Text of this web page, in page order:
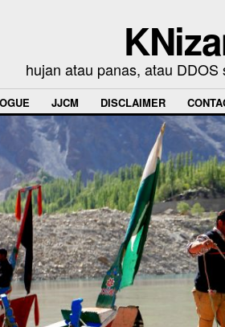
hujan atau panas, atau
JJCM DISCLAIMER